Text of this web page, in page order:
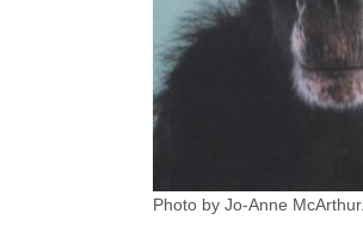
Photo by Jo-Anne McArthur.